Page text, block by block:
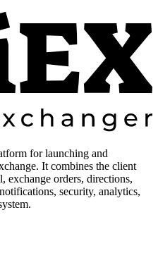
for launching and
It combines the client
exchange orders, directions,
security, analytics,